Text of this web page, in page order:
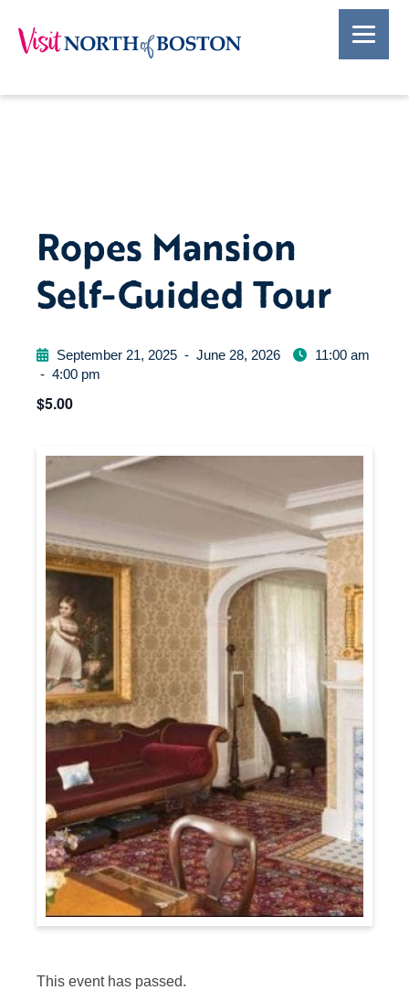
Ropes Mansion
Self-Guided Tour
September 21, 2025 - June 28, 2026
11:00 am
- 4:00 pm
$5.00
This event has passed.